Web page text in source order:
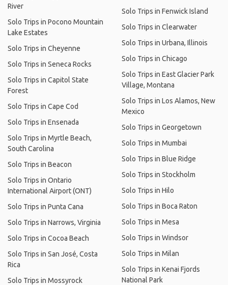
River
Solo Trips in Pocono Mountain
Lake Estates
Solo Trips in Cheyenne
Solo Trips in Seneca Rocks
Solo Trips in Capitol State
Forest
Solo Trips in Cape Cod
Solo Trips in Ensenada
Solo Trips in Myrtle Beach,
South Carolina
Solo Trips in Beacon
Solo Trips in Ontario
International Airport (ONT)
Solo Trips in Punta Cana
Solo Trips in Narrows, Virginia
Solo Trips in Cocoa Beach
Solo Trips in San José, Costa
Rica
Solo Trips in Mossyrock
Solo Trips in Fenwick Island
Solo Trips in Clearwater
Solo Trips in Urbana, Illinois
Solo Trips in Chicago
Solo Trips in East Glacier Park
Village, Montana
Solo Trips in Los Alamos, New
Mexico
Solo Trips in Georgetown
Solo Trips in Mumbai
Solo Trips in Blue Ridge
Solo Trips in Stockholm
Solo Trips in Hilo
Solo Trips in Boca Raton
Solo Trips in Mesa
Solo Trips in Windsor
Solo Trips in Milan
Solo Trips in Kenai Fjords
National Park